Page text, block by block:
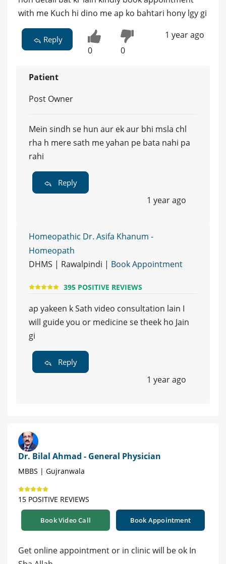
with me Kuch hi dino me ap ko bahtari hony lgy gi
Reply
0 0
1 year ago
Patient
Post Owner
Mein sindh se hun aur ek aur bhi msla chl
rha h mere sath me yahan pe bata nahi pa
rahi
Reply
1 year ago
Homeopathic Dr. Asifa Khanum -
Homeopath
DHMS | Rawalpindi | Book Appointment
395 POSITIVE REVIEWS
ap yakeen k Sath video consultation lain I
will guide you or medicine se theek ho Jain
gi
Reply
1 year ago
Dr. Bilal Ahmad - General Physician
MBBS | Gujranwala
15 POSITIVE REVIEWS
Book Video Call Book Appointment
Get online appointment or in clinic will be ok In